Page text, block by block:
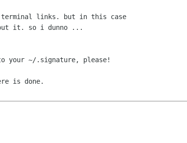
links. but in this case
it. so i dunno ...
your ~/.signature, please!
is done.